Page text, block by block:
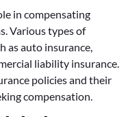
in compensating
Various types of
as auto insurance,
liability insurance.
policies and their
compensation.